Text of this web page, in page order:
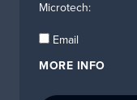
Microtech:
Email
MORE INFO